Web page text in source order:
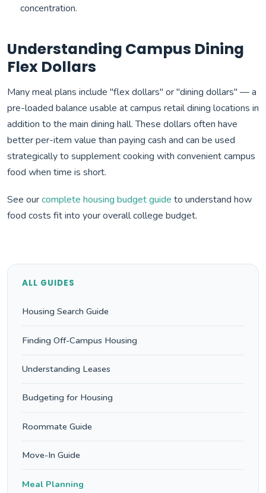
concentration.
Understanding Campus Dining
Flex Dollars
Many meal plans include "flex dollars" or "dining dollars" — a
pre-loaded balance usable at campus retail dining locations in
addition to the main dining hall. These dollars often have
better per-item value than paying cash and can be used
strategically to supplement cooking with convenient campus
food when time is short.
See ourcomplete housing budget guide to understand how
food costs fit into your overall college budget.
ALL GUIDES
Housing Search Guide
Finding Off-Campus Housing
Understanding Leases
Budgeting for Housing
Roommate Guide
Move-In Guide
Meal Planning